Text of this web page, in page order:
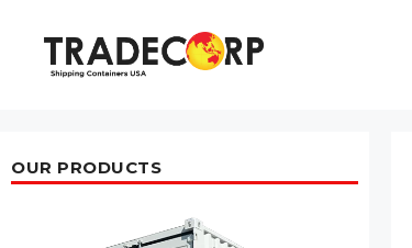
content
OUR PRODUCTS